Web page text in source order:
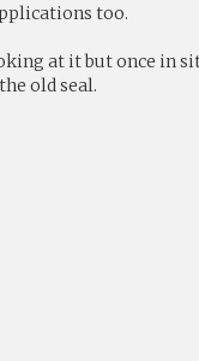
too.
at it but once in
old seal.